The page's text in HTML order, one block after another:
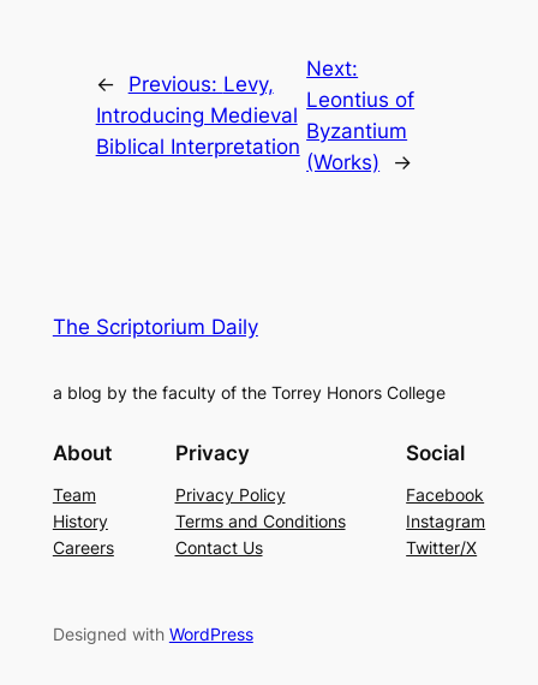
← Previous: Levy,
Introducing Medieval
Biblical Interpretation
Next:
Leontius of
Byzantium
(Works)
→
The Scriptorium Daily
a blog by the faculty of the Torrey Honors College
About
Team
History
Careers
Privacy
Privacy Policy
Terms and Conditions
Contact Us
Social
Facebook
Instagram
Twitter/X
Designed with WordPress